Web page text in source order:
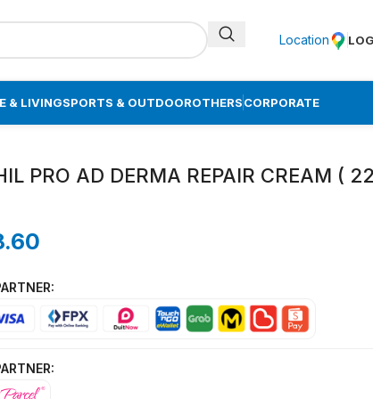
Location
& LIVINGSPORTS & OUTDOOROTHERSCORPORATE
PRO AD DERMA REPAIR CREAM (